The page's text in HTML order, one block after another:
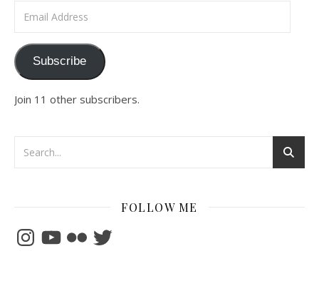
Subscribe
Join 11 other subscribers.
FOLLOW ME
InstagramYouTubeFlickrTwitter